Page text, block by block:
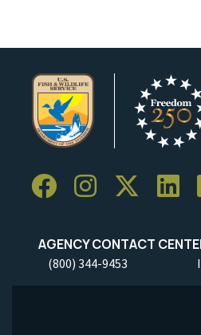
AGENCY CONTACT
(800) 344-9453